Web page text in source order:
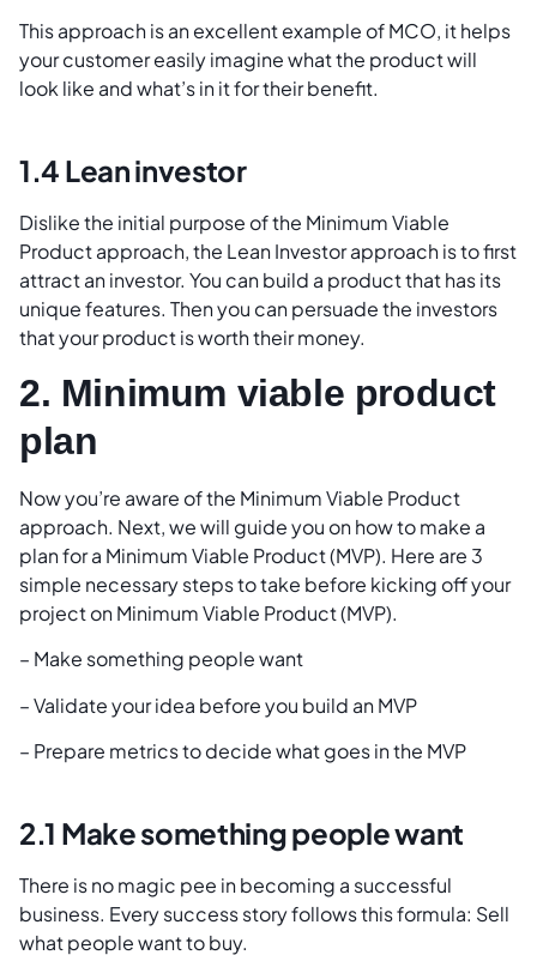
This approach is an excellent example of MCO, it helps
your customer easily imagine what the product will
look like and what’s in it for their benefit.
1.4 Lean investor
Dislike the initial purpose of the Minimum Viable
Product approach, the Lean Investor approach is to first
attract an investor. You can build a product that has its
unique features. Then you can persuade the investors
that your product is worth their money.
2. Minimum viable product
plan
Now you’re aware of the Minimum Viable Product
approach. Next, we will guide you on how to make a
plan for a Minimum Viable Product (MVP). Here are 3
simple necessary steps to take before kicking off your
project on Minimum Viable Product (MVP).
– Make something people want
– Validate your idea before you build an MVP
– Prepare metrics to decide what goes in the MVP
2.1 Make something people want
There is no magic pee in becoming a successful
business. Every success story follows this formula: Sell
what people want to buy.